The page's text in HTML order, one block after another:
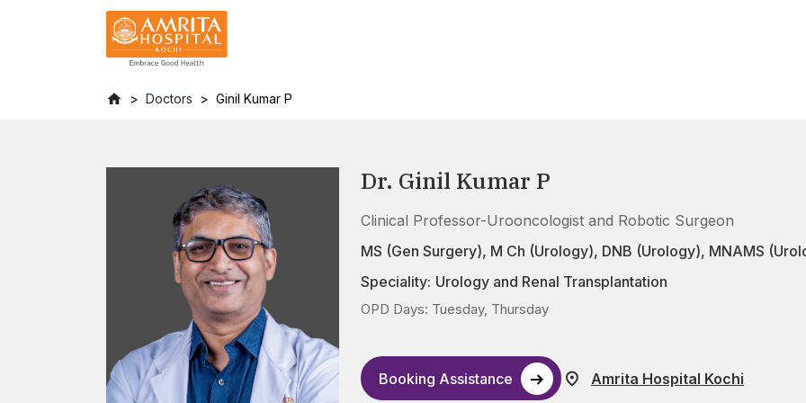
Doctors Ginil Kumar P
Dr. Ginil Kumar P
Clinical Professor-Urooncologist and Robotic Surgeon
MS (Gen Surgery), M Ch (Urology), DNB (Urology), MNAMS
Speciality: Urology and Renal Transplantation
OPD Days: Tuesday, Thursday
Booking Assistance Amrita Hospital Kochi